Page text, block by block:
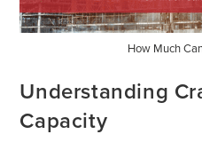
How Much
Understanding
Capacity